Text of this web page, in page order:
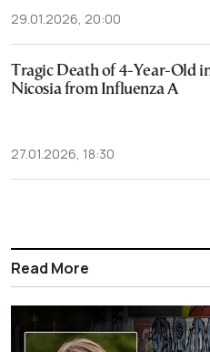
29.01.2026, 20:00
Tragic Death of 4-Year-Old
Nicosia from Influenza A
27.01.2026, 18:30
Read More